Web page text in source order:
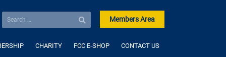
Members Area
CHARITY FCC E-SHOP CONTACT US